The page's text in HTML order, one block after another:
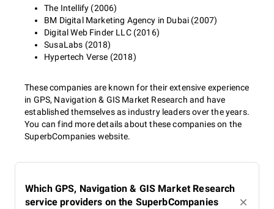
The Intellify (2006)
BM Digital Marketing Agency in Dubai (2007)
Digital Web Finder LLC (2016)
SusaLabs (2018)
Hypertech Verse (2018)
These companies are known for their extensive experience
in GPS, Navigation & GIS Market Research and have
established themselves as industry leaders over the years.
You can find more details about these companies on the
SuperbCompanies website.
Which GPS, Navigation & GIS Market Research
service providers on the SuperbCompanies